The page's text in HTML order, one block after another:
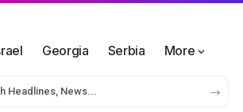
Georgia Serbia More